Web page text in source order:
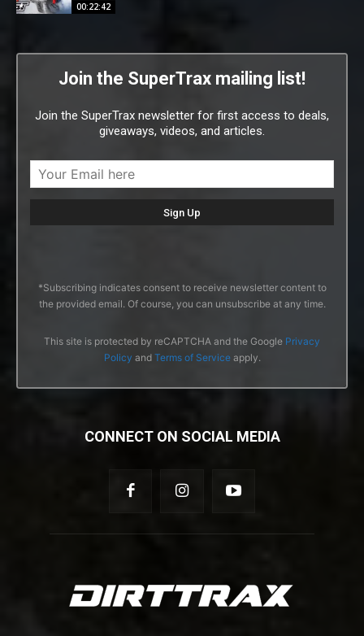
00:22:42
Join the SuperTrax mailing list!
Join the SuperTrax newsletter for first access to deals,
giveaways, videos, and articles.
*Subscribing indicates consent to receive newsletter content to
the provided email. Of course, you can unsubscribe at any time.
This site is protected by reCAPTCHA and the Google Privacy
Policy and Terms of Serviceapply.
CONNECT ON SOCIAL MEDIA